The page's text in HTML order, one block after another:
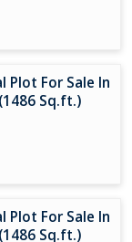
Plot For Sale In
Sq.ft.)
Plot For Sale In
Sq.ft.)